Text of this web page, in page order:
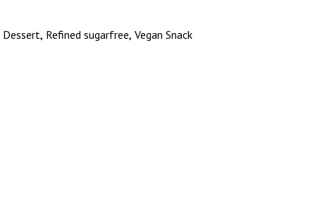
Dessert, Refined sugarfree, Vegan Snack